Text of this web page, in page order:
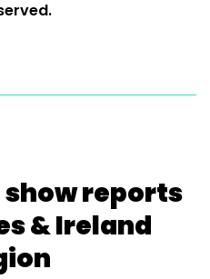
reports
& Ireland